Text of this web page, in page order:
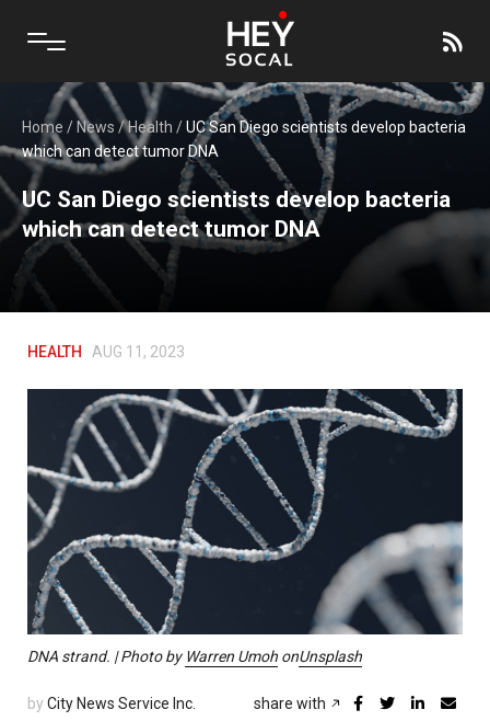
Home / News /Health /UC San Diego scientists develop bacteria
which can detect tumor DNA
UC San Diego scientists develop bacteria
which can detect tumor DNA
HEALTH AUG 11, 2023
DNA strand. | Photo by Warren Umoh onUnsplash
by City News Service Inc. share with